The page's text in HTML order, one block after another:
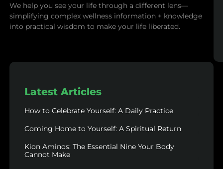
We help you see your life through a different lens—
simplifying complex wellness information + knowledge
into practical wisdom to make your life liberated.
Latest Articles
How to Celebrate Yourself: A Daily Practice
Coming Home to Yourself: A Spiritual Return
Kion Aminos: The Essential Nine Your Body
Cannot Make